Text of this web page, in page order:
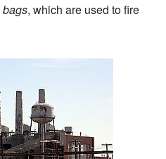
, which are used to fire